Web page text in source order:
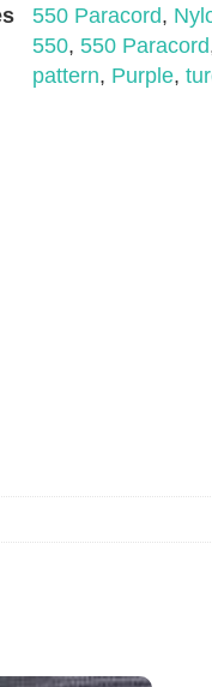
550 Paracord,
550, 550 Paracord
pattern, Purple,